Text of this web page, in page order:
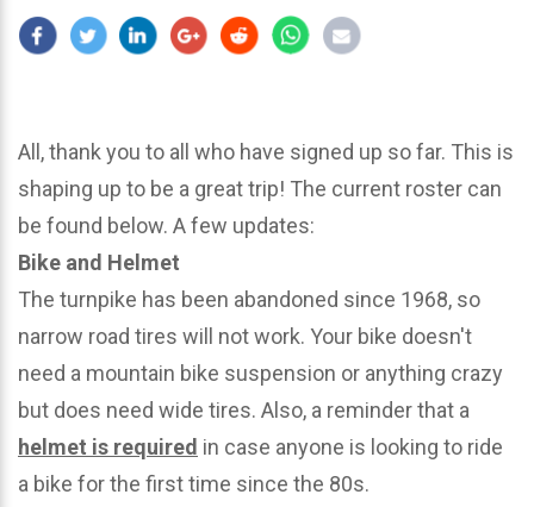
All, thank you to all who have signed up so far. This is
shaping up to be a great trip! The current roster can
be found below. A few updates:
Bike and Helmet
The turnpike has been abandoned since 1968, so
narrow road tires will not work. Your bike doesn't
need a mountain bike suspension or anything crazy
but does need wide tires. Also, a reminder that a
helmet is required in case anyone is looking to ride
a bike for the first time since the 80s.